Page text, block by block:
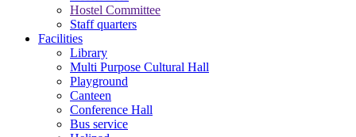
Hostel Committee
Staff quarters
Facilities
Library
Multi Purpose Cultural Hall
Playground
Canteen
Conference Hall
Bus service